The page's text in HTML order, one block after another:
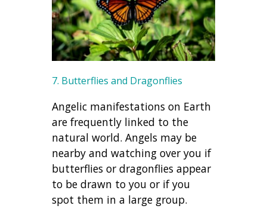
7. Butterflies and Dragonflies
Angelic manifestations on Earth
are frequently linked to the
natural world. Angels may be
nearby and watching over you if
butterflies or dragonflies appear
to be drawn to you or if you
spot them in a large group.